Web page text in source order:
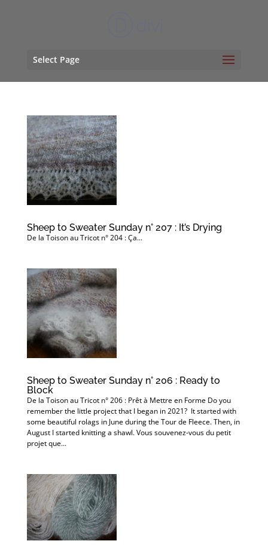
Select Page
Sheep to Sweater Sunday n° 207 : It’s Drying
De la Toison au Tricot n° 204 : Ça...
Sheep to Sweater Sunday n° 206 : Ready to
Block
De la Toison au Tricot n° 206 : Prêt à Mettre en Forme Do you
remember the little project that I began in 2021? It started with
some beautiful rolags in June during the Tour de Fleece. Then, in
August I started knitting a shawl. Vous souvenez-vous du petit
projet que...